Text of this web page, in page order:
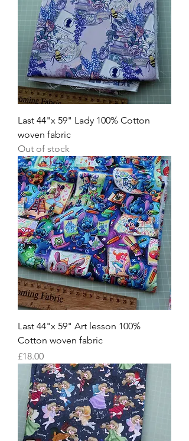
Last 44"x 59" Lady 100% Cotton
woven fabric
Out of stock
Last 44"x 59" Art lesson 100%
Cotton woven fabric
Price
£18.00